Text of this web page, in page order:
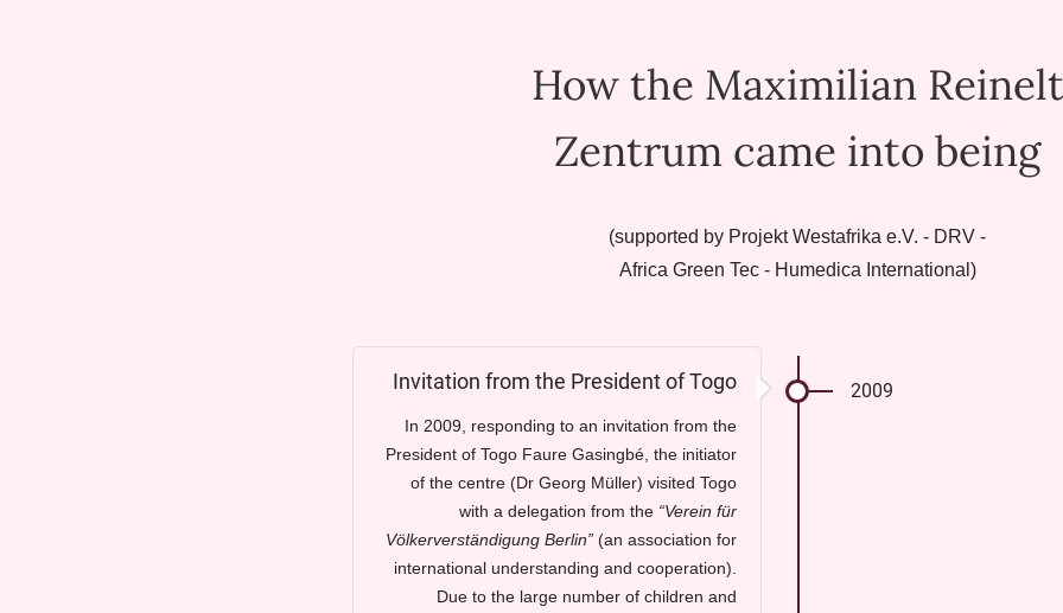
How the Maximilian Reinelt
Zentrum came into being
(supported by Projekt Westafrika e.V. - DRV -
Africa Green Tec - Humedica International)
Invitation from the President of Togo
In 2009, responding to an invitation from the
President of Togo Faure Gasingbé, the initiator
of the centre (Dr Georg Müller) visited Togo
with a delegation from the “Verein für
Völkerverständigung Berlin” (an association for
international understanding and cooperation).
Due to the large number of children and
2009